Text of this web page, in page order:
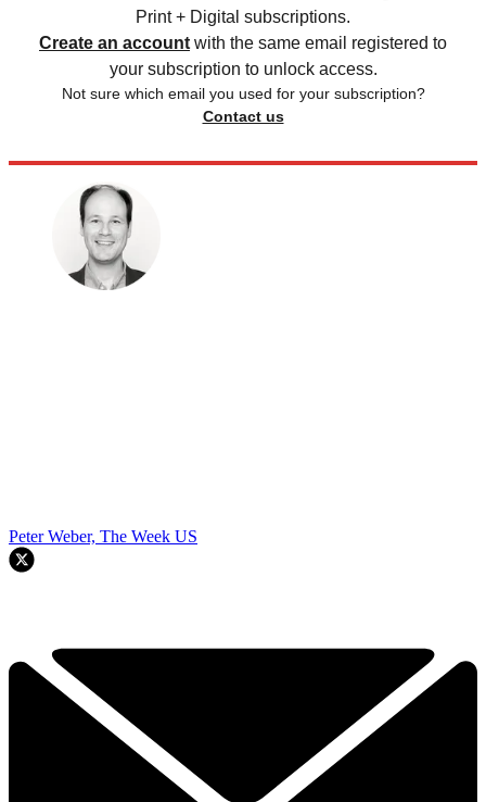
Print + Digital subscriptions.
Create an account with the same email registered to
your subscription to unlock access.
Not sure which email you used for your subscription?
Contact us
Peter Weber, The Week US